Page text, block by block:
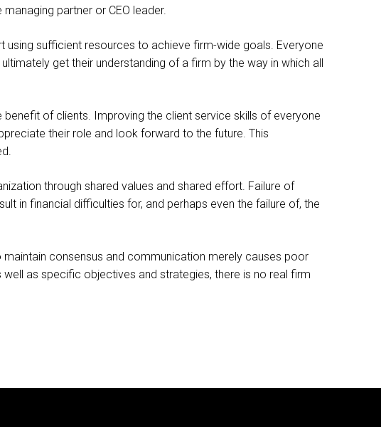
partner or CEO leader.
sufficient resources to achieve firm-wide goals. Everyone
get their understanding of a firm by the way in which all
of clients. Improving the client service skills of everyone
their role and look forward to the future. This
through shared values and shared effort. Failure of
in financial difficulties for, and perhaps even the failure of, the
consensus and communication merely causes poor
as specific objectives and strategies, there is no real firm